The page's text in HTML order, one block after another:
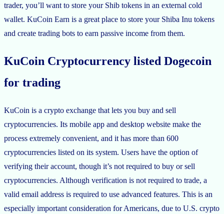
trader, you’ll want to store your Shib tokens in an external cold
wallet. KuCoin Earn is a great place to store your Shiba Inu tokens
and create trading bots to earn passive income from them.
KuCoin Cryptocurrency listed Dogecoin
for trading
KuCoin is a crypto exchange that lets you buy and sell
cryptocurrencies. Its mobile app and desktop website make the
process extremely convenient, and it has more than 600
cryptocurrencies listed on its system. Users have the option of
verifying their account, though it’s not required to buy or sell
cryptocurrencies. Although verification is not required to trade, a
valid email address is required to use advanced features. This is an
especially important consideration for Americans, due to U.S. crypto